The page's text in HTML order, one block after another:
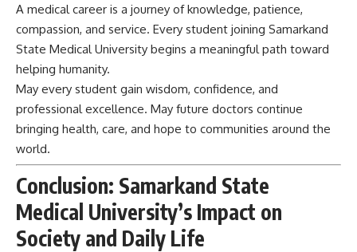
A medical career is a journey of knowledge, patience,
compassion, and service. Every student joining Samarkand
State Medical University begins a meaningful path toward
helping humanity.
May every student gain wisdom, confidence, and
professional excellence. May future doctors continue
bringing health, care, and hope to communities around the
world.
Conclusion: Samarkand State
Medical University’s Impact on
Society and Daily Life